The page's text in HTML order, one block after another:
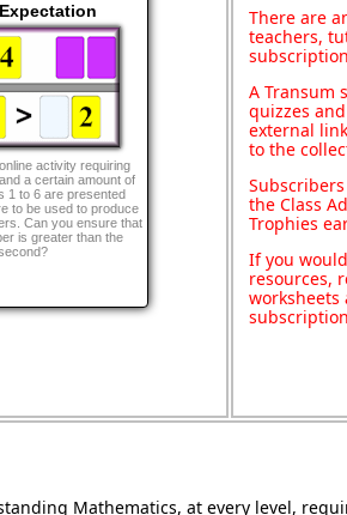
activity requiring
a certain amount of
1 to 6 are presented
to be used to produce
Can you ensure that
is greater than the
There are
teachers,
A Transum
quizzes
external
to the
the Class
Trophies
If you
resources,
worksheets
Mathematics, at every level,